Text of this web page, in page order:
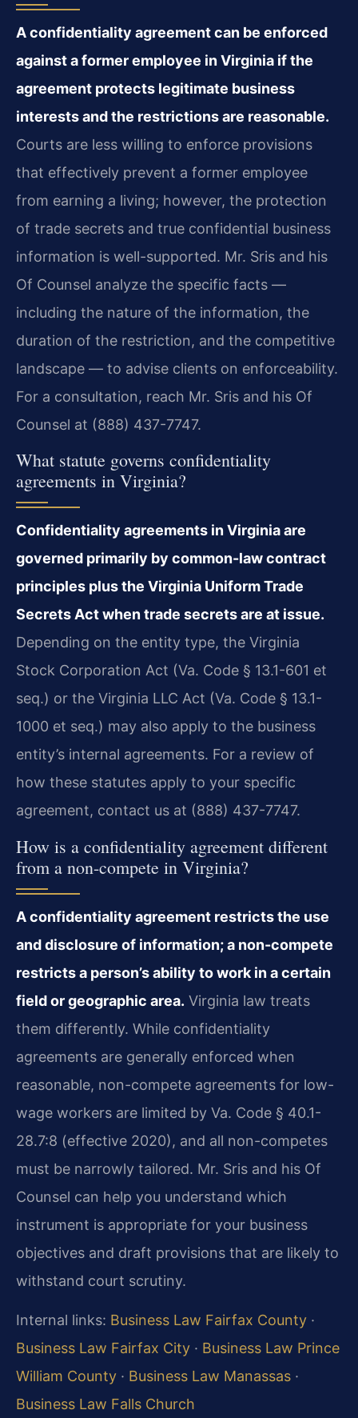
A confidentiality agreement can be enforced
against a former employee in Virginia if the
agreement protects legitimate business
interests and the restrictions are reasonable.
Courts are less willing to enforce provisions
that effectively prevent a former employee
from earning a living; however, the protection
of trade secrets and true confidential business
information is well-supported. Mr. Sris and his
Of Counsel analyze the specific facts —
including the nature of the information, the
duration of the restriction, and the competitive
landscape — to advise clients on enforceability.
For a consultation, reach Mr. Sris and his Of
Counsel at (888) 437-7747.
What statute governs confidentiality
agreements in Virginia?
Confidentiality agreements in Virginia are
governed primarily by common-law contract
principles plus the Virginia Uniform Trade
Secrets Act when trade secrets are at issue.
Depending on the entity type, the Virginia
Stock Corporation Act (Va. Code § 13.1-601 et
seq.) or the Virginia LLC Act (Va. Code § 13.1-
1000 et seq.) may also apply to the business
entity’s internal agreements. For a review of
how these statutes apply to your specific
agreement, contact us at (888) 437-7747.
How is a confidentiality agreement different
from a non-compete in Virginia?
A confidentiality agreement restricts the use
and disclosure of information; a non-compete
restricts a person’s ability to work in a certain
field or geographic area. Virginia law treats
them differently. While confidentiality
agreements are generally enforced when
reasonable, non-compete agreements for low-
wage workers are limited by Va. Code § 40.1-
28.7:8 (effective 2020), and all non-competes
must be narrowly tailored. Mr. Sris and his Of
Counsel can help you understand which
instrument is appropriate for your business
objectives and draft provisions that are likely to
withstand court scrutiny.
Internal links: Business Law Fairfax County ·
Business Law Fairfax City · Business Law Prince
William County · Business Law Manassas ·
Business Law Falls Church